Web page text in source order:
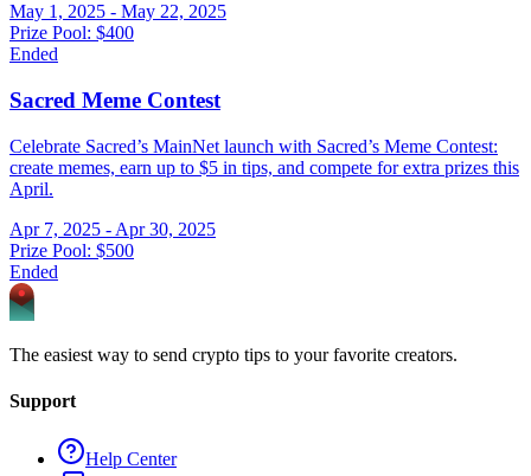
May 1, 2025 - May 22, 2025
Prize Pool: $400
Ended
Sacred Meme Contest
Celebrate Sacred’s MainNet launch with Sacred’s Meme Contest:
create memes, earn up to $5 in tips, and compete for extra prizes this
April.
Apr 7, 2025 - Apr 30, 2025
Prize Pool: $500
Ended
The easiest way to send crypto tips to your favorite creators.
Support
Help Center